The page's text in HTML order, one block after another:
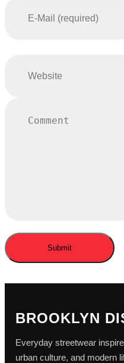
BROOKLYN
Everyday streetwear
urban culture, and modern